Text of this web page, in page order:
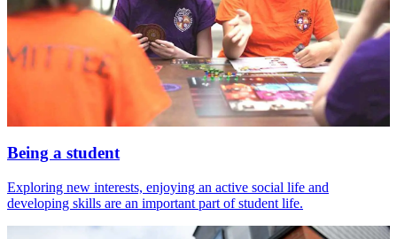
Being a student
Exploring new interests, enjoying an active social life and
developing skills are an important part of student life.